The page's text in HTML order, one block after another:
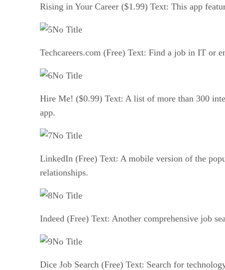
Rising in Your Career ($1.99) Text: This app
No Title
Techcareers.com (Free) Text: Find a job in IT or
No Title
Hire Me! ($0.99) Text: A list of more than 300
app.
No Title
LinkedIn (Free) Text: A mobile version of the
relationships.
No Title
Indeed (Free) Text: Another comprehensive job
No Title
Dice Job Search (Free) Text: Search for